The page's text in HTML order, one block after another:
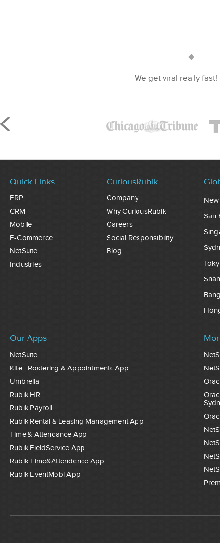
We get viral really
Quick Links
ERP
CRM
Mobile
E-Commerce
NetSuite
Industries
CuriousRubik
Company
Why CuriousRubik
Careers
Social Responsibility
Blog
New
San
Our Apps
NetSuite
Kite - Rostering & Appointments App
Umbrella
Rubik HR
Rubik Payroll
Rubik Rental & Leasing Management App
Time & Attendance App
Rubik FieldService App
Rubik Time&Attendence App
Rubik EventMobi App